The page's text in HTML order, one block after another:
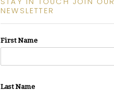
NEWSLETTER
First Name
Last Name